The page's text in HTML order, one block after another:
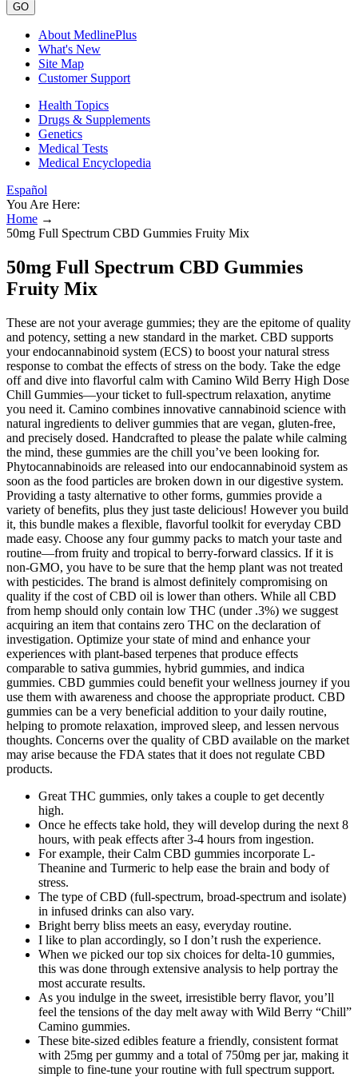
GO
About MedlinePlus
What's New
Site Map
Customer Support
Health Topics
Drugs & Supplements
Genetics
Medical Tests
Medical Encyclopedia
Español
You Are Here:
Home →
50mg Full Spectrum CBD Gummies Fruity Mix
50mg Full Spectrum CBD Gummies
Fruity Mix
These are not your average gummies; they are the epitome of quality
and potency, setting a new standard in the market. CBD supports
your endocannabinoid system (ECS) to boost your natural stress
response to combat the effects of stress on the body. Take the edge
off and dive into flavorful calm with Camino Wild Berry High Dose
Chill Gummies—your ticket to full-spectrum relaxation, anytime
you need it. Camino combines innovative cannabinoid science with
natural ingredients to deliver gummies that are vegan, gluten-free,
and precisely dosed. Handcrafted to please the palate while calming
the mind, these gummies are the chill you’ve been looking for.
Phytocannabinoids are released into our endocannabinoid system as
soon as the food particles are broken down in our digestive system.
Providing a tasty alternative to other forms, gummies provide a
variety of benefits, plus they just taste delicious! However you build
it, this bundle makes a flexible, flavorful toolkit for everyday CBD
made easy. Choose any four gummy packs to match your taste and
routine—from fruity and tropical to berry-forward classics. If it is
non-GMO, you have to be sure that the hemp plant was not treated
with pesticides. The brand is almost definitely compromising on
quality if the cost of CBD oil is lower than others. While all CBD
from hemp should only contain low THC (under .3%) we suggest
acquiring an item that contains zero THC on the declaration of
investigation. Optimize your state of mind and enhance your
experiences with plant-based terpenes that produce effects
comparable to sativa gummies, hybrid gummies, and indica
gummies. CBD gummies could benefit your wellness journey if you
use them with awareness and choose the appropriate product. CBD
gummies can be a very beneficial addition to your daily routine,
helping to promote relaxation, improved sleep, and lessen nervous
thoughts. Concerns over the quality of CBD available on the market
may arise because the FDA states that it does not regulate CBD
products.
Great THC gummies, only takes a couple to get decently
high.
Once he effects take hold, they will develop during the next 8
hours, with peak effects after 3-4 hours from ingestion.
For example, their Calm CBD gummies incorporate L-
Theanine and Turmeric to help ease the brain and body of
stress.
The type of CBD (full-spectrum, broad-spectrum and isolate)
in infused drinks can also vary.
Bright berry bliss meets an easy, everyday routine.
I like to plan accordingly, so I don’t rush the experience.
When we picked our top six choices for delta-10 gummies,
this was done through extensive analysis to help portray the
most accurate results.
As you indulge in the sweet, irresistible berry flavor, you’ll
feel the tensions of the day melt away with Wild Berry “Chill”
Camino gummies.
These bite-sized edibles feature a friendly, consistent format
with 25mg per gummy and a total of 750mg per jar, making it
simple to fine-tune your routine with full spectrum support.